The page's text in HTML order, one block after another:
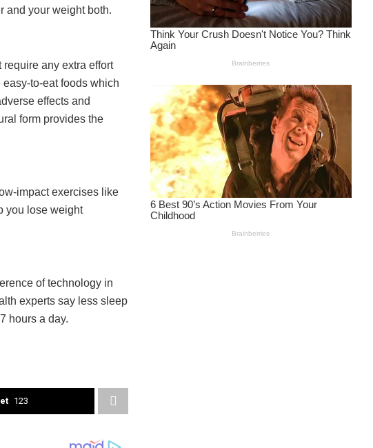
and your weight both.
any extra effort
to-eat foods which
effects and
form provides the
impact exercises like
you lose weight
of technology in
experts say less sleep
hours a day.
123